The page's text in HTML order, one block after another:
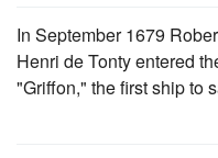
In September 1679
Henri de Tonty entered
"Griffon," the first ship to